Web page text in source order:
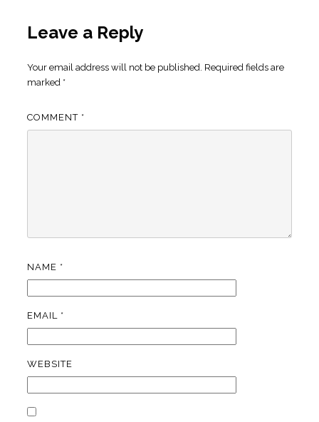
Leave a Reply
Your email address will not be published. Required fields are
marked *
COMMENT *
NAME *
EMAIL *
WEBSITE